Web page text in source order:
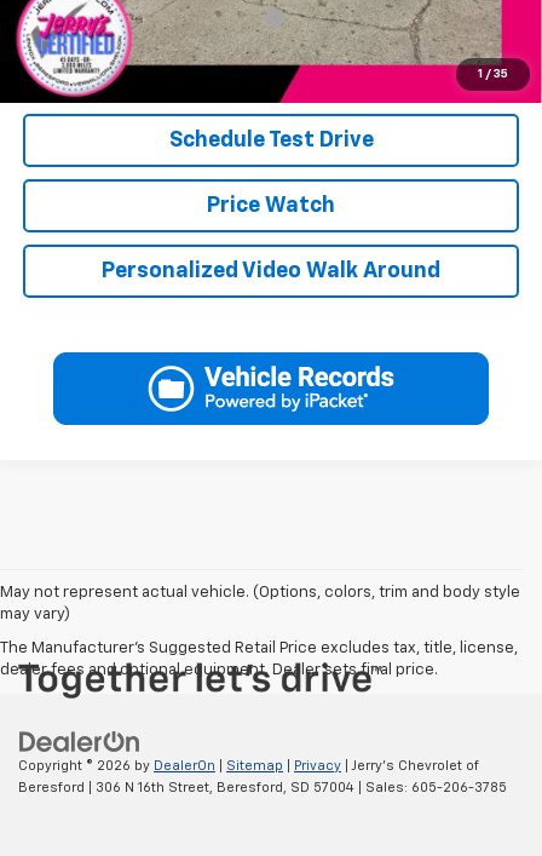
1 / 35
Jerry's First Responder Discount -$250
Click To Call
Schedule Test Drive
Price Watch
Personalized Video Walk Around
May not represent actual vehicle. (Options, colors, trim and body style
may vary)
The Manufacturer's Suggested Retail Price excludes tax, title, license,
dealer fees and optional equipment. Dealer sets final price.
Copyright © 2026 by DealerOn Sitemap Privacy | Jerry's Chevrolet of
Beresford
306 N 16th Street, Beresford, SD 57004 | Sales: 605-206-3785